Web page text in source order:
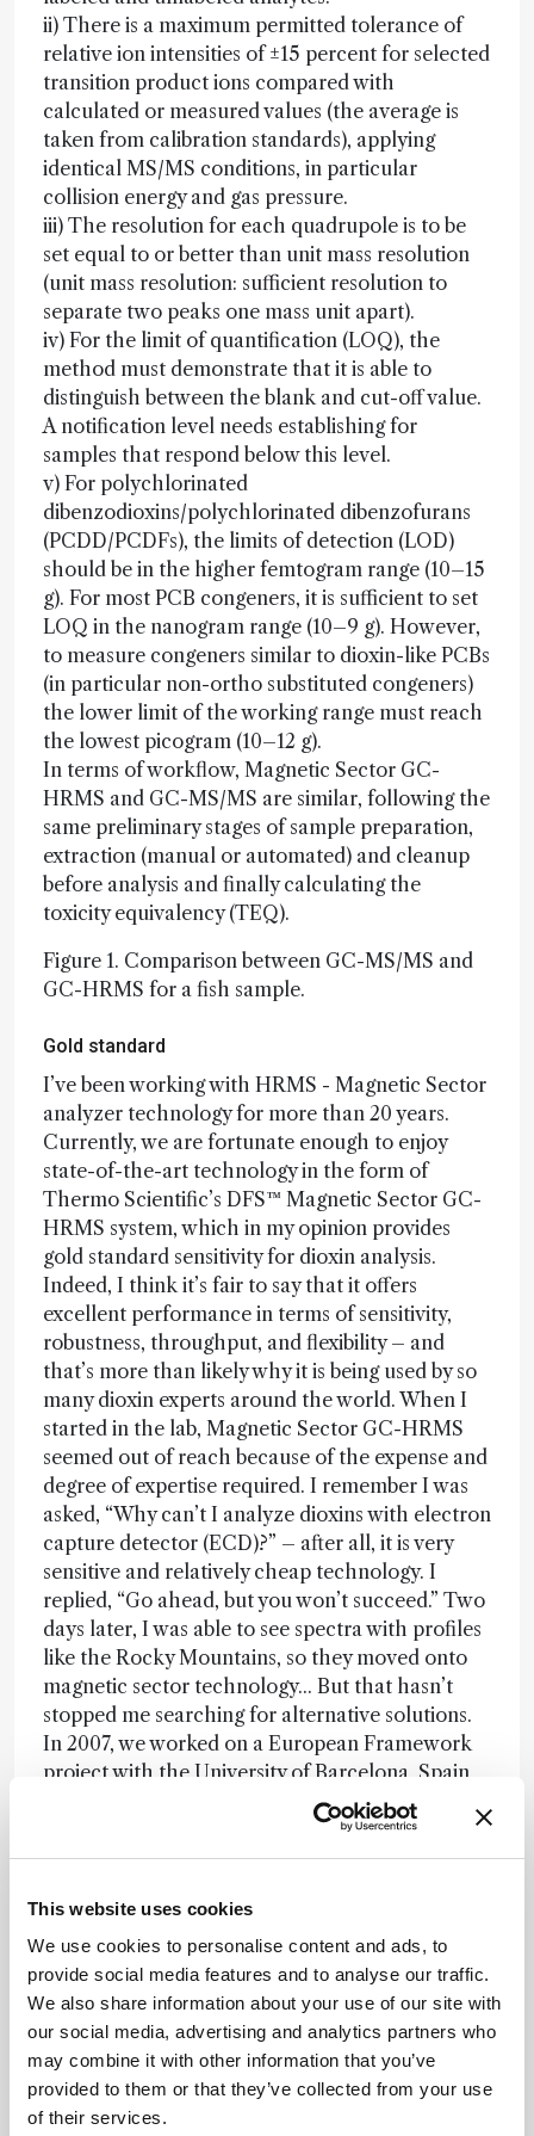
This website uses cookies
We use cookies to personalise content and ads, to
provide social media features and to analyse our traffic.
We also share information about your use of our site with
our social media, advertising and analytics partners who
may combine it with other information that you’ve
provided to them or that they’ve collected from your use
of their services.
ii) There is a maximum permitted tolerance of
relative ion intensities of ±15 percent for selected
transition product ions compared with
calculated or measured values (the average is
taken from calibration standards), applying
identical MS/MS conditions, in particular
collision energy and gas pressure.
iii) The resolution for each quadrupole is to be
set equal to or better than unit mass resolution
(unit mass resolution: sufficient resolution to
separate two peaks one mass unit apart).
iv) For the limit of quantification (LOQ), the
method must demonstrate that it is able to
distinguish between the blank and cut-off value.
A notification level needs establishing for
samples that respond below this level.
v) For polychlorinated
dibenzodioxins/polychlorinated dibenzofurans
(PCDD/PCDFs), the limits of detection (LOD)
should be in the higher femtogram range (10–15
g). For most PCB congeners, it is sufficient to set
LOQ in the nanogram range (10–9 g). However,
to measure congeners similar to dioxin-like PCBs
(in particular non-ortho substituted congeners)
the lower limit of the working range must reach
the lowest picogram (10–12 g).
In terms of workflow, Magnetic Sector GC-
HRMS and GC-MS/MS are similar, following the
same preliminary stages of sample preparation,
extraction (manual or automated) and cleanup
before analysis and finally calculating the
toxicity equivalency (TEQ).
Figure 1. Comparison between GC-MS/MS and
GC-HRMS for a fish sample.
Gold standard
I’ve been working with HRMS - Magnetic Sector
analyzer technology for more than 20 years.
Currently, we are fortunate enough to enjoy
state-of-the-art technology in the form of
Thermo Scientific’s DFS™ Magnetic Sector GC-
HRMS system, which in my opinion provides
gold standard sensitivity for dioxin analysis.
Indeed, I think it’s fair to say that it offers
excellent performance in terms of sensitivity,
robustness, throughput, and flexibility – and
that’s more than likely why it is being used by so
many dioxin experts around the world. When I
started in the lab, Magnetic Sector GC-HRMS
seemed out of reach because of the expense and
degree of expertise required. I remember I was
asked, “Why can’t I analyze dioxins with electron
capture detector (ECD)?” – after all, it is very
sensitive and relatively cheap technology. I
replied, “Go ahead, but you won’t succeed.” Two
days later, I was able to see spectra with profiles
like the Rocky Mountains, so they moved onto
magnetic sector technology... But that hasn’t
stopped me searching for alternative solutions.
In 2007, we worked on a European Framework
project with the University of Barcelona, Spain,
using ion-trap MS/MS for analyzing PCDDs and
dl-PCBs in food (1). Overall, the data was very
good but we had to do a lot of sample clean-up
it was not a satisfactory technique. Later, we did
a collaborative study with The Autonomous
University of Nuevo León in Mexico to analyze
dioxins in beef samples using a low-resolution
MS/MS screening method (a single quadrupole
they already had in the lab) (2). It was certainly
possible to look for contaminant data, but in the
end, we once again concluded that it was not